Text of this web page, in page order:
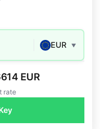
EUR ▼
EUR
rate